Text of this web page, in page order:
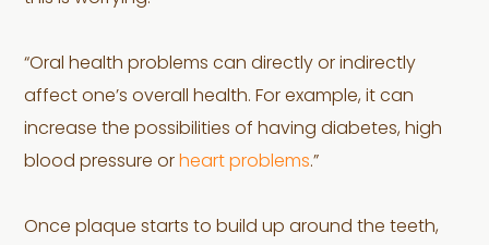
“Oral health problems can directly or indirectly
affect one’s overall health. For example, it can
increase the possibilities of having diabetes, high
blood pressure or heart problems.”
Once plaque starts to build up around the teeth,